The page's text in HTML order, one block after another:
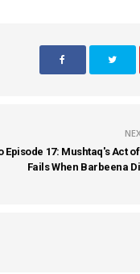
Episode 17: Mushtaq's Act
Fails When Barbeena